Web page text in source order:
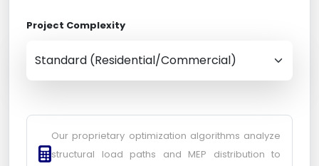
Project Complexity
Our proprietary optimization algorithms analyze
structural load paths and MEP distribution to